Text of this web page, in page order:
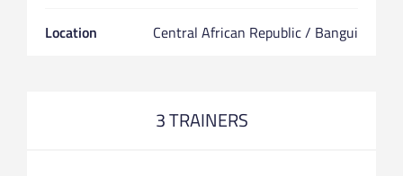
Location Central African Republic / Bangui
3 TRAINERS